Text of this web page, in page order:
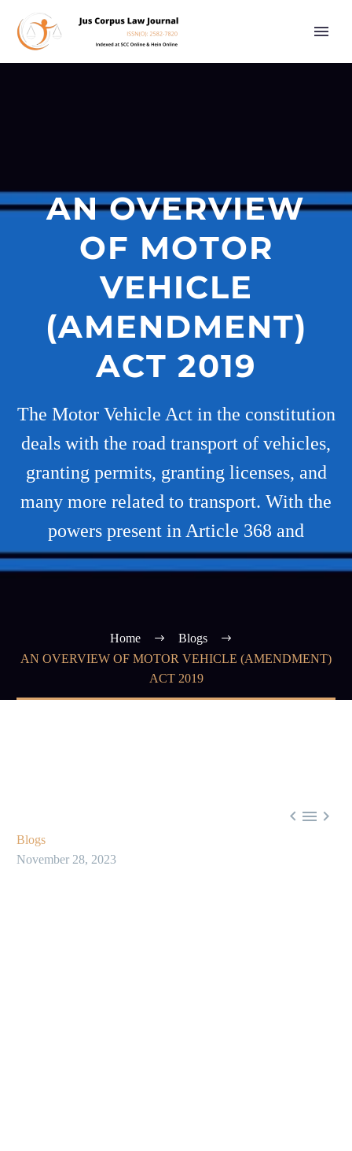
AN OVERVIEW
OF MOTOR
VEHICLE
(AMENDMENT)
ACT 2019
The Motor Vehicle Act in the constitution
deals with the road transport of vehicles,
granting permits, granting licenses, and
many more related to transport. With the
powers present in Article 368 and
Home
Blogs
AN OVERVIEW OF MOTOR VEHICLE (AMENDMENT)
ACT 2019
  
Blogs
November 28, 2023